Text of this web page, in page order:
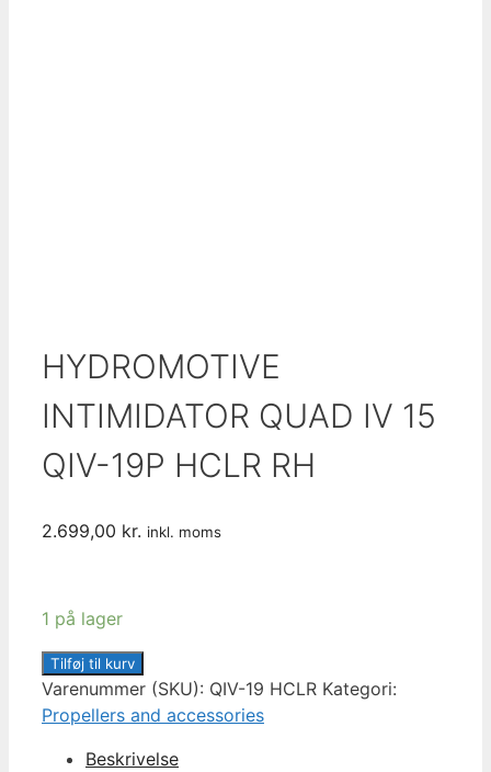
HYDROMOTIVE
INTIMIDATOR QUAD IV 15
QIV-19P HCLR RH
2.699,00 kr. inkl. moms
1 på lager
HYDROMOTIVE
INTIMIDATOR
QUAD
Tilføj til kurv
Varenummer (SKU): QIV-19 HCLR Kategori:
Propellers and accessories
Beskrivelse